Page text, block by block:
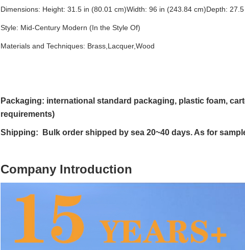
Dimensions: Height: 31.5 in (80.01 cm)Width: 96 in (243.84 cm)Depth:
Style: Mid-Century Modern (In the Style Of)
Materials and Techniques: Brass,Lacquer,Wood
Packaging: international standard packaging, plastic foam,
requirements)
Shipping: Bulk order shipped by sea 20~40 days. As for
Company Introduction